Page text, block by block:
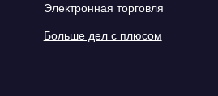
Электронная торговля
Больше дел с плюсом